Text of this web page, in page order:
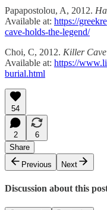
Papapostolou, A, 2012.
Available at: https://
cave-holds-the-legend/
Choi, C, 2012. Killer
Available at: https://
burial.html
54
2
6
Share
Previous
Next
Discussion about this